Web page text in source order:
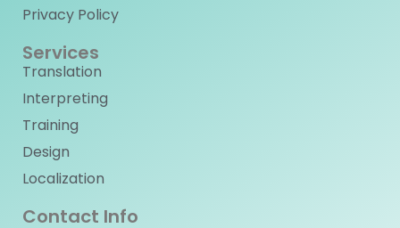
Privacy Policy
Services
Translation
Interpreting
Training
Design
Localization
Contact Info